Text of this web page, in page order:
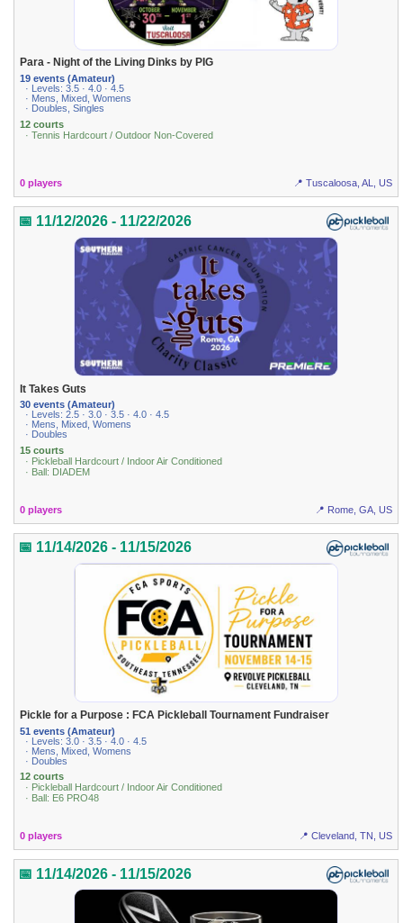
Para - Night of the Living Dinks by PIG
19 events (Amateur)
· Levels: 3.5 · 4.0 · 4.5
· Mens, Mixed, Womens
· Doubles, Singles
12 courts
· Tennis Hardcourt / Outdoor Non-Covered
0 players 📍 Tuscaloosa, AL, US
📅 11/12/2026 - 11/22/2026
It Takes Guts
30 events (Amateur)
· Levels: 2.5 · 3.0 · 3.5 · 4.0 · 4.5
· Mens, Mixed, Womens
· Doubles
15 courts
· Pickleball Hardcourt / Indoor Air Conditioned
· Ball: DIADEM
0 players 📍 Rome, GA, US
📅 11/14/2026 - 11/15/2026
Pickle for a Purpose : FCA Pickleball Tournament Fundraiser
51 events (Amateur)
· Levels: 3.0 · 3.5 · 4.0 · 4.5
· Mens, Mixed, Womens
· Doubles
12 courts
· Pickleball Hardcourt / Indoor Air Conditioned
· Ball: E6 PRO48
0 players 📍 Cleveland, TN, US
📅 11/14/2026 - 11/15/2026